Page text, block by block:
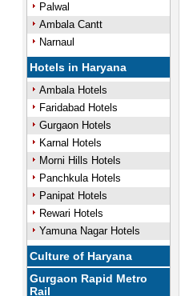
Palwal
Ambala Cantt
Narnaul
Hotels in Haryana
Ambala Hotels
Faridabad Hotels
Gurgaon Hotels
Karnal Hotels
Morni Hills Hotels
Panchkula Hotels
Panipat Hotels
Rewari Hotels
Yamuna Nagar Hotels
Culture of Haryana
Gurgaon Rapid Metro
Rail